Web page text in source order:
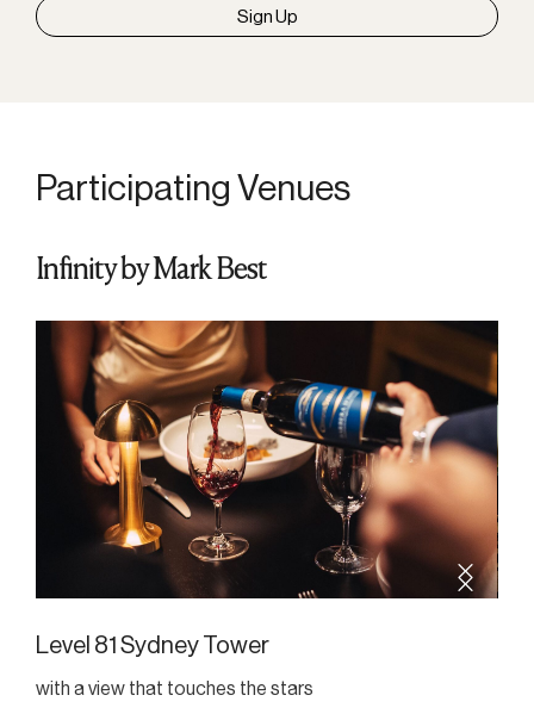
Sign Up
Participating Venues
Infinity by Mark Best
Level 81 Sydney Tower
with a view that touches the stars